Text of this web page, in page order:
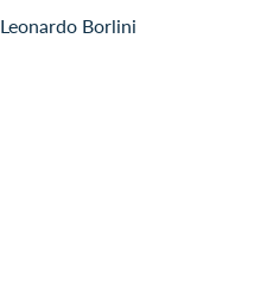
Leonardo Borlini